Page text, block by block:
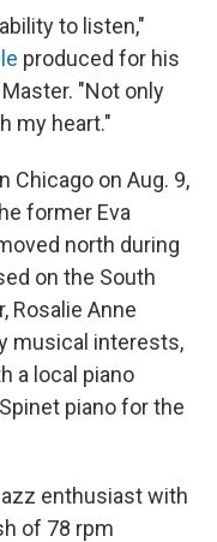
to listen,"
produced for his
"Not only
my heart."
Chicago on Aug. 9,
former Eva
north during
on the South
Rosalie Anne
musical interests,
a local piano
piano for the
enthusiast with
of 78 rpm